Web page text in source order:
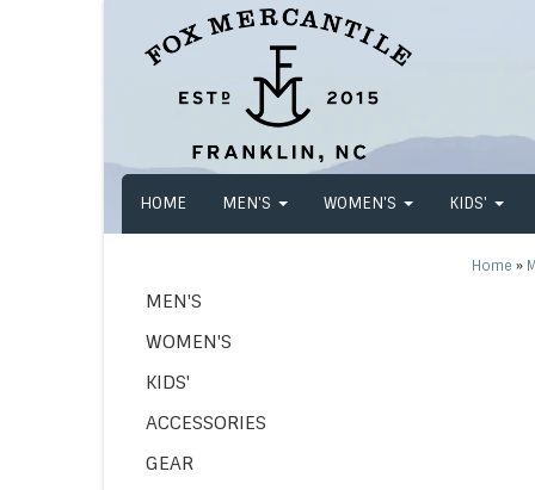
HOME MEN'S WOMEN'S KIDS'
MEN'S
WOMEN'S
KIDS'
ACCESSORIES
GEAR
Home »